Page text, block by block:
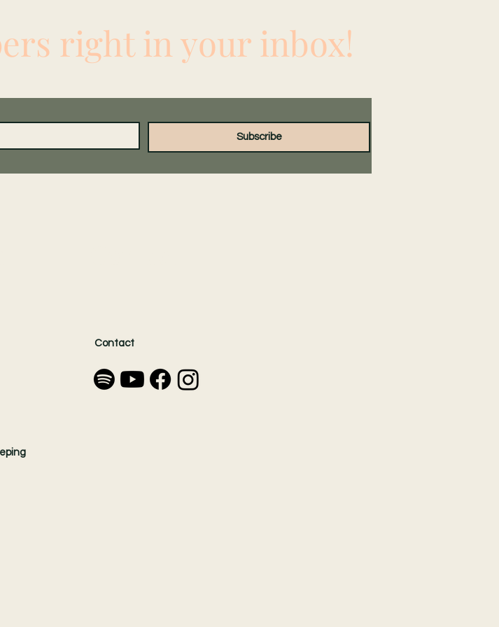
right in your inbox!
Subscribe
Contact